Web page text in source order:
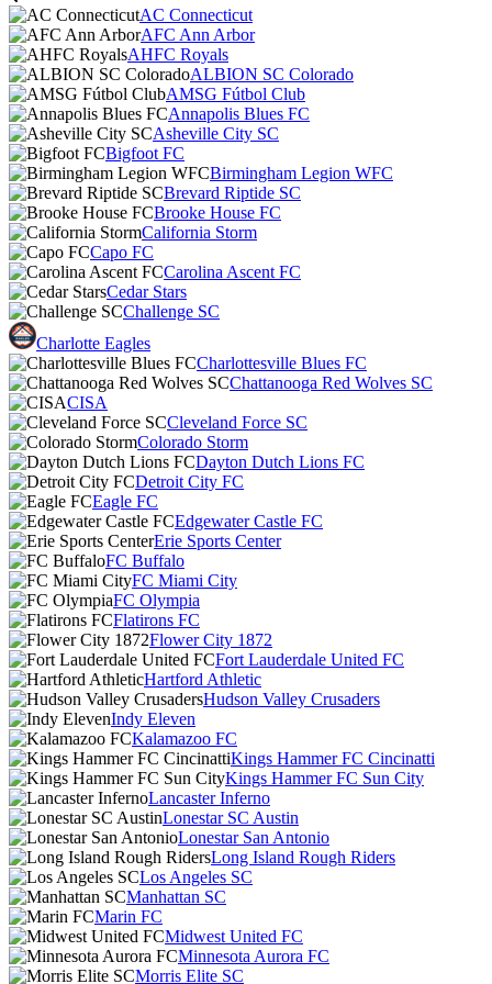
AC Connecticut
AFC Ann Arbor
AHFC Royals
ALBION SC Colorado
AMSG Fútbol Club
Annapolis Blues FC
Asheville City SC
Bigfoot FC
Birmingham Legion WFC
Brevard Riptide SC
Brooke House FC
California Storm
Capo FC
Carolina Ascent FC
Cedar Stars
Challenge SC
Charlotte Eagles
Charlottesville Blues FC
Chattanooga Red Wolves SC
CISA
Cleveland Force SC
Colorado Storm
Dayton Dutch Lions FC
Detroit City FC
Eagle FC
Edgewater Castle FC
Erie Sports Center
FC Buffalo
FC Miami City
FC Olympia
Flatirons FC
Flower City 1872
Fort Lauderdale United FC
Hartford Athletic
Hudson Valley Crusaders
Indy Eleven
Kalamazoo FC
Kings Hammer FC Cincinatti
Kings Hammer FC Sun City
Lancaster Inferno
Lonestar SC Austin
Lonestar San Antonio
Long Island Rough Riders
Los Angeles SC
Manhattan SC
Marin FC
Midwest United FC
Minnesota Aurora FC
Morris Elite SC